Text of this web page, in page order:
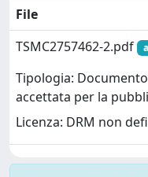
File
TSMC2757462-2.pdf
Tipologia:
accettata per la
Licenza: DRM non